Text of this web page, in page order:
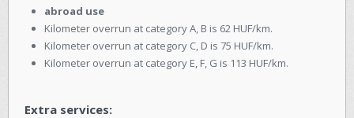
abroad use
Kilometer overrun at category A, B is 62 HUF/km.
Kilometer overrun at category C, D is 75 HUF/km.
Kilometer overrun at category E, F, G is 113 HUF/km.
Extra services: